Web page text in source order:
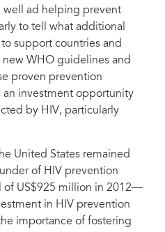
well ad helping prevent
to tell what additional
support countries and
WHO guidelines and
proven prevention
an investment opportunity
by HIV, particularly
United States remained
of HIV prevention
of US$925 million in 2012—
in HIV prevention
importance of fostering